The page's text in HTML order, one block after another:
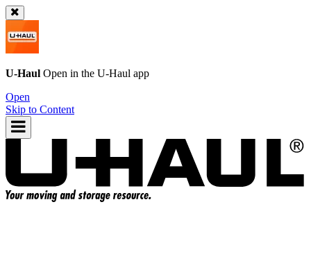
U-Haul Open in the U-Haul app
Open
Skip to Content